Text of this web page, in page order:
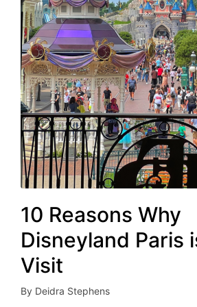
10 Reasons Why
Disneyland Paris
Visit
Posted
By Deidra Stephens